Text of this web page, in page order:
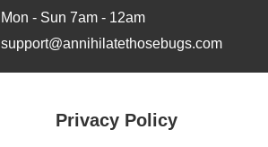
Mon - Sun 7am - 12am
support@annihilatethosebugs.com
Privacy Policy